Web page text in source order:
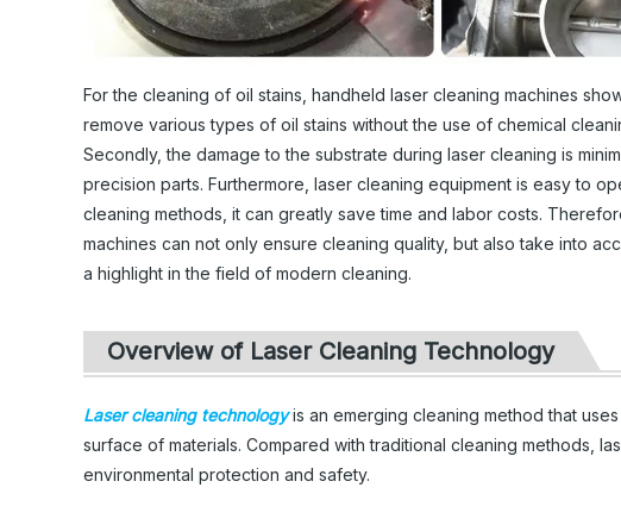
For the cleaning of oil stains, handheld laser cleaning machines
remove various types of oil stains without the use of chemical
Secondly, the damage to the substrate during laser cleaning is
precision parts. Furthermore, laser cleaning equipment is easy to
cleaning methods, it can greatly save time and labor costs.
machines can not only ensure cleaning quality, but also take into
a highlight in the field of modern cleaning.
Overview of Laser Cleaning Technology
Laser cleaning technologyis an emerging cleaning method that
surface of materials. Compared with traditional cleaning methods,
environmental protection and safety.